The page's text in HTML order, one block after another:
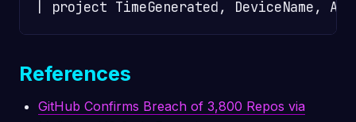
References
GitHub Confirms Breach of 3,800 Repos via